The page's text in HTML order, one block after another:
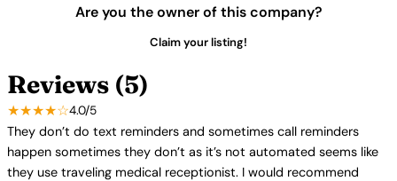
Are you the owner of this company?
Claim your listing!
Reviews (5)
★★★★☆4.0/5
They don’t do text reminders and sometimes call reminders
happen sometimes they don’t as it’s not automated seems like
they use traveling medical receptionist. I would recommend